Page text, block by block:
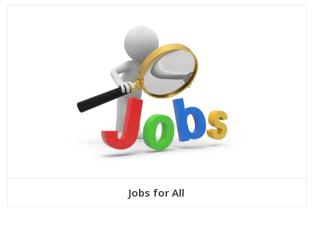
Jobs for All